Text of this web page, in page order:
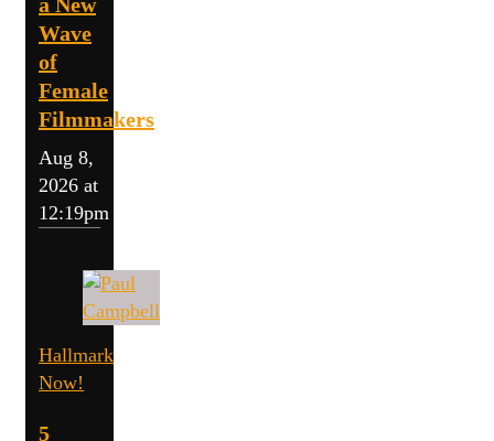
Wave
of
Female
Filmmakers
Aug 8,
2026 at
12:19pm
Hallmark
Now!
5